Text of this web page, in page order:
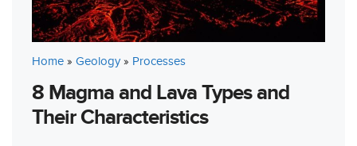
Home » Geology» Processes
8 Magma and Lava Types and
Their Characteristics